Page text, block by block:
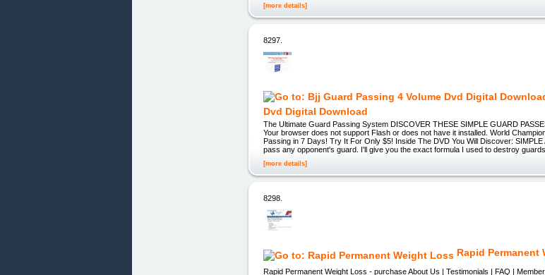
[more details]
8297.
Dvd Digital Download
The Ultimate Guard Passing System DISCOVER THESE SIMPLE GUARD
Your browser does not support Flash or does not have it installed. World
Passing in 7 Days! Try It For Only $5! Inside The DVD You Will Discover:
pass any opponent's guard. I'll give you the exact formula I used to destroy
[more details]
8298.
Rapid Permanent
Rapid Permanent Weight Loss - purchase About Us | Testimonials | FAQ |